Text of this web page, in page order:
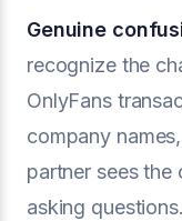
Genuine
recognize the
OnlyFans
company
partner sees
asking questions.